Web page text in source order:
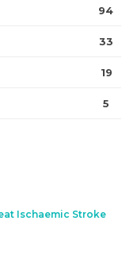
94
33
19
5
Ischaemic Stroke